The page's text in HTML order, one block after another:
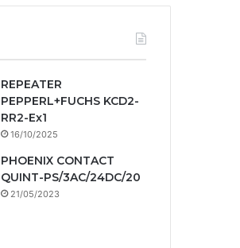
REPEATER
PEPPERL+FUCHS KCD2-
RR2-Ex1
16/10/2025
PHOENIX CONTACT
QUINT-PS/3AC/24DC/20
21/05/2023